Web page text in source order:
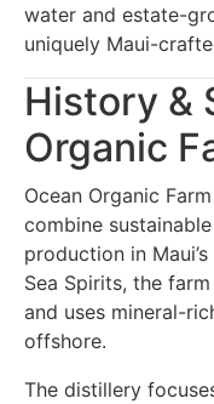
water and estate-
uniquely Maui-
History &
Organic
Ocean Organic
combine
production in
Sea Spirits, the
and uses mineral-
offshore.
The distillery